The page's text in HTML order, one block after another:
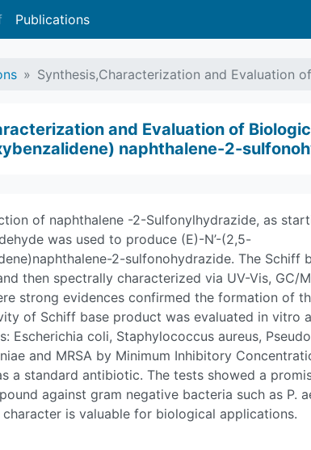
Publications
Synthesis,Characterization and Evaluation
and Evaluation of
naphthalene-2-
of naphthalene -2-Sulfonylhydrazide, as
was used to produce (E)-N’-(2,5-
2-sulfonohydrazide. The Schiff
then spectrally characterized via UV-Vis, GC/
strong evidences confirmed the formation of
of Schiff base product was evaluated in vitro
Escherichia coli, Staphylococcus aureus,
and MRSA by Minimum Inhibitory
a standard antibiotic. The tests showed a
against gram negative bacteria such as P.
character is valuable for biological applications.